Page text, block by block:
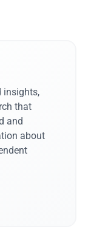
insights,
that
and
about